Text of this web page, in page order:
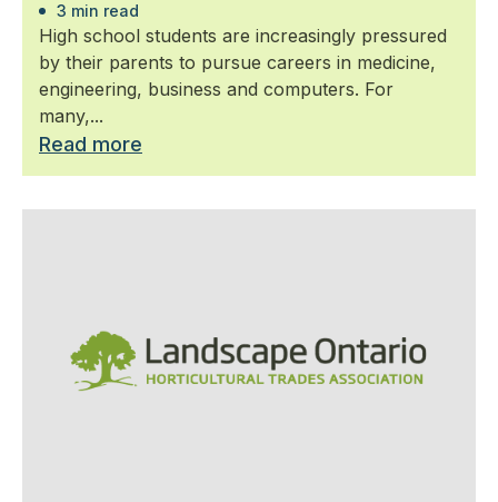
3 min read
High school students are increasingly pressured
by their parents to pursue careers in medicine,
engineering, business and computers. For
many,...
Read more